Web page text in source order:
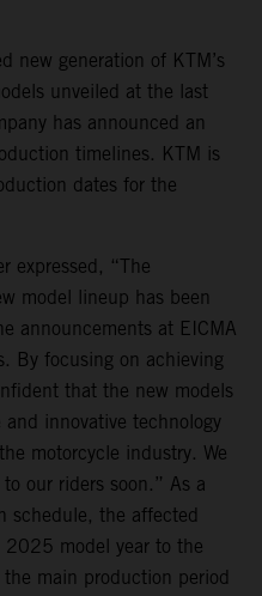
new generation of KTM’s
unveiled at the last
has announced an
timelines. KTM is
dates for the
expressed, “The
model lineup has been
announcements at EICMA
By focusing on achieving
that the new models
innovative technology
motorcycle industry. We
our riders soon.” As a
schedule, the affected
model year to the
main production period